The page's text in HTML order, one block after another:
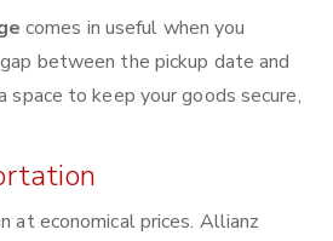
comes in useful when you
between the pickup date and
space to keep your goods secure,
at economical prices. Allianz